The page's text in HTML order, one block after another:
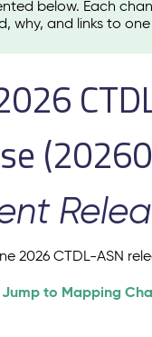
below. Each
why, and links to
2026 CTDL-ASN
Jump to Mapping